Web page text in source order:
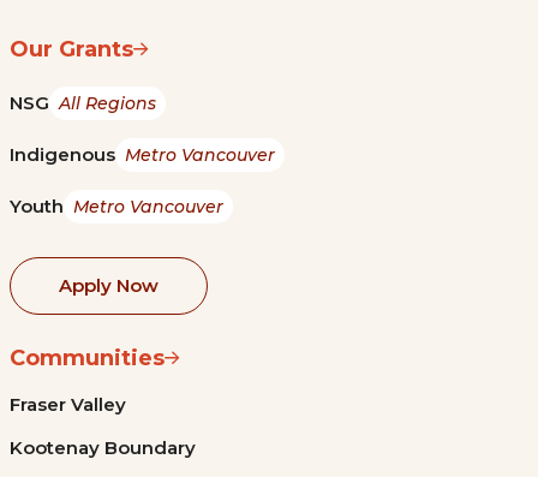
Our Grants
NSG All Regions
Indigenous Metro Vancouver
Youth Metro Vancouver
Apply Now
Communities
Fraser Valley
Kootenay Boundary